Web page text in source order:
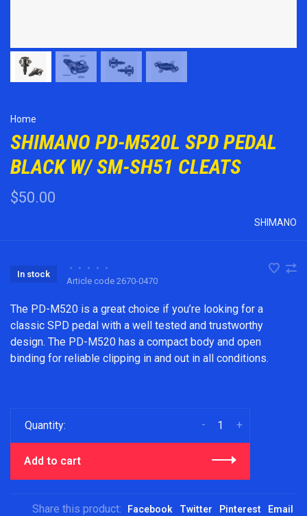
Home
SHIMANO PD-M520L SPD PEDAL
BLACK W/ SM-SH51 CLEATS
$50.00
SHIMANO
In stock
• • • •
•
Article code 2670-0470
The PD-M520 is a great choice if you’re looking for a
classic SPD pedal with a well tested and trustworthy
design. The PD-M520 has a compact body and open
binding for reliable clipping in and out in all conditions.
Quantity: +
-
Add to cart
Share this product: Facebook Twitter Pinterest Email